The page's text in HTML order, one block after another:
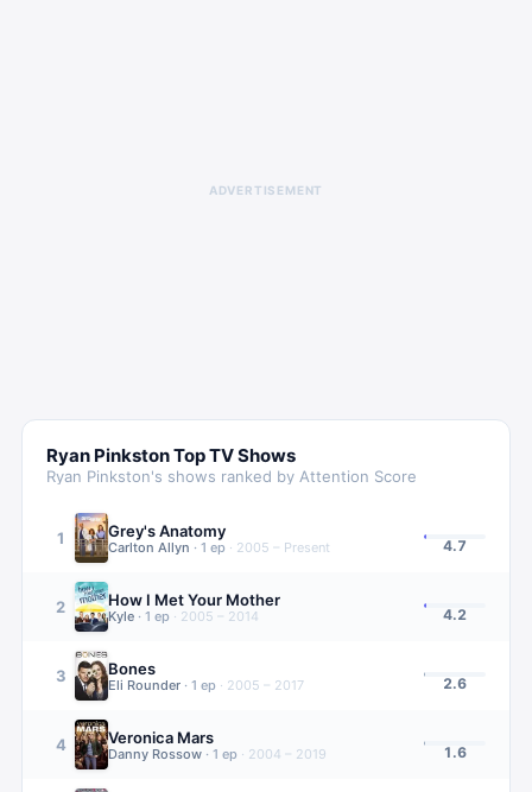
ADVERTISEMENT
Ryan PinkstonTop TV Shows
Ryan Pinkston's shows ranked by Attention Score
1 Grey's Anatomy
Carlton Allyn · 1 ep · 2005 – Present 4.7
2 How I Met Your Mother
Kyle · 1 ep · 2005 – 2014 4.2
3 Bones
Eli Rounder · 1 ep · 2005 – 2017 2.6
4 Veronica Mars
Danny Rossow · 1 ep · 2004 – 2019 1.6